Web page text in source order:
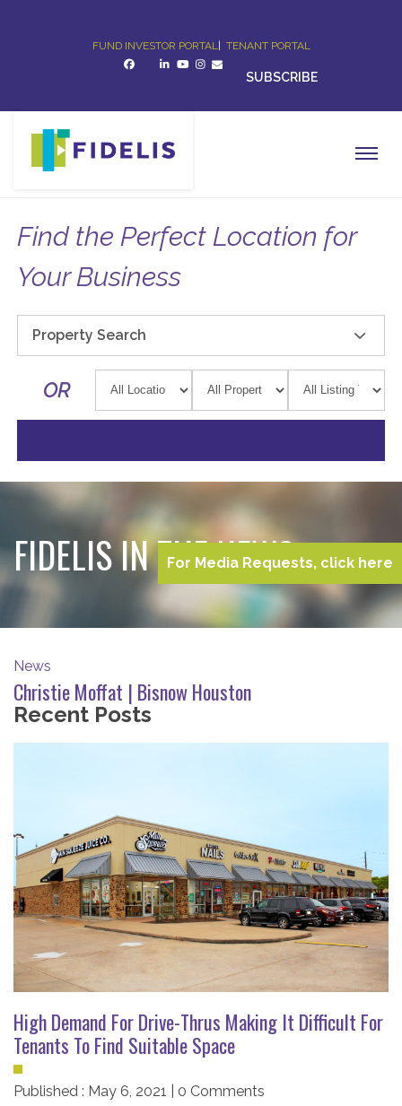
FUND INVESTOR PORTAL| TENANT PORTAL
SUBSCRIBE
Find the Perfect Location for
Your Business
Property Search
OR
FIDELIS IN THE NEWS
For Media Requests, click here
News
Christie Moffat | Bisnow Houston
Recent Posts
High Demand For Drive-Thrus Making It Difficult For
Tenants To Find Suitable Space
Published : May 6, 2021 | 0 Comments